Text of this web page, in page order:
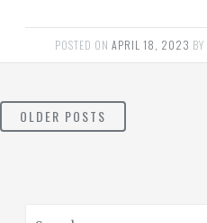
POSTED ON APRIL 18, 2023 BY
POSTS
OLDER POSTS